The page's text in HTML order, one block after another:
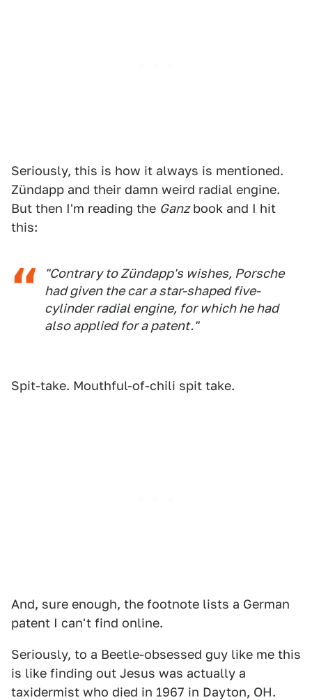
Seriously, this is how it always is mentioned.
Zündapp and their damn weird radial engine.
But then I'm reading the Ganzbook and I hit
this:
"Contrary to Zündapp's wishes, Porsche
had given the car a star-shaped five-
cylinder radial engine, for which he had
also applied for a patent."
Spit-take. Mouthful-of-chili spit take.
And, sure enough, the footnote lists a German
patent I can't find online.
Seriously, to a Beetle-obsessed guy like me this
is like finding out Jesus was actually a
taxidermist who died in 1967 in Dayton, OH.